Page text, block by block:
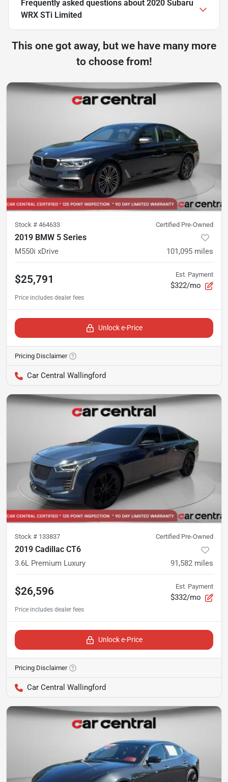
Frequently asked questions about 2020 Subaru
WRX STi Limited
This one got away, but we have many more
to choose from!
Stock # 464633 Certified Pre-Owned
2019 BMW 5 Series
M550i xDrive 101,095 miles
$25,791 Est. Payment
$322/mo
Unlock e-Price
Pricing Disclaimer
Car Central Wallingford
Stock # 133837 Certified Pre-Owned
2019 Cadillac CT6
3.6L Premium Luxury 91,582 miles
$26,596 Est. Payment
$332/mo
Unlock e-Price
Pricing Disclaimer
Car Central Wallingford